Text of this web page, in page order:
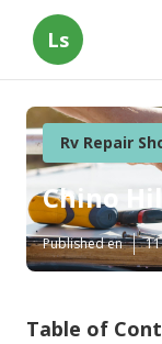
Ls
Rv Repair
Chino
Published en
Table of